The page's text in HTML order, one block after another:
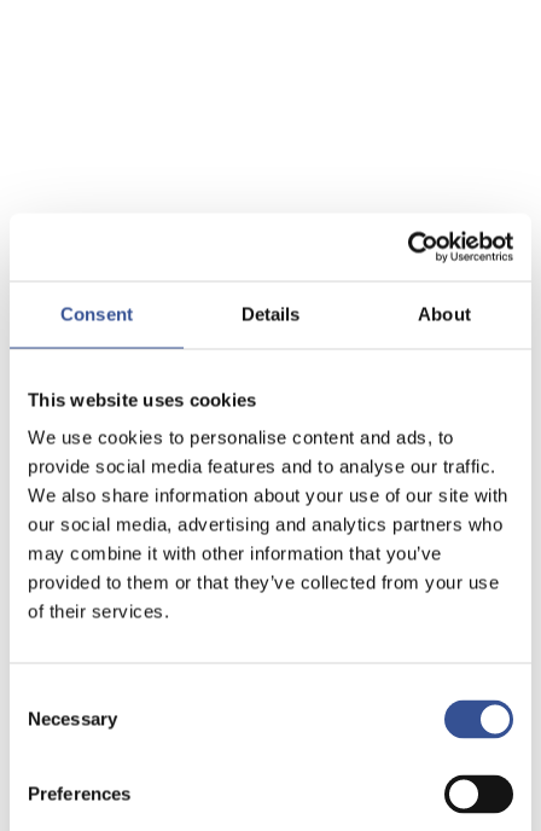
Consent Details About
This website uses cookies
We use cookies to personalise content and ads, to
provide social media features and to analyse our traffic.
We also share information about your use of our site with
our social media, advertising and analytics partners who
may combine it with other information that you’ve
provided to them or that they’ve collected from your use
of their services.
Selection
Necessary
Preferences